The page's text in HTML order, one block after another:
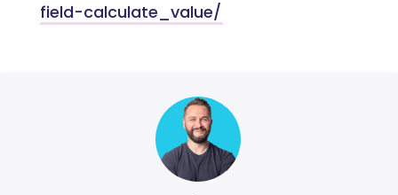
field-calculate_value/